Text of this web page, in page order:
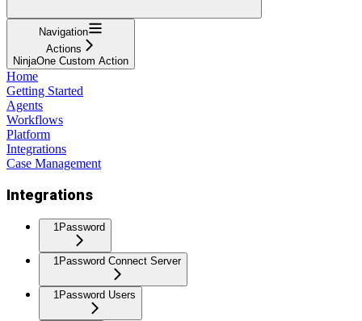
Navigation
Actions
NinjaOne Custom Action
Home
Getting Started
Agents
Workflows
Platform
Integrations
Case Management
Integrations
1Password
1Password Connect Server
1Password Users